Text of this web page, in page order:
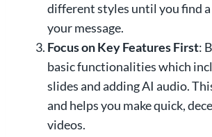
different styles until you find
your message.
Focus on Key Features First:
basic functionalities which
slides and adding AI audio.
and helps you make quick,
videos.